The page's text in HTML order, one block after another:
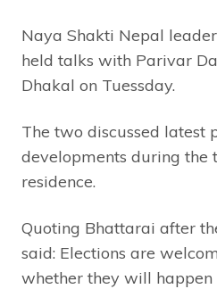
Naya Shakti Nepal
held talks with Parivar
Dhakal on Tuessday.
The two discussed latest
developments during the
residence.
Quoting Bhattarai after
said: Elections are
whether they will happen